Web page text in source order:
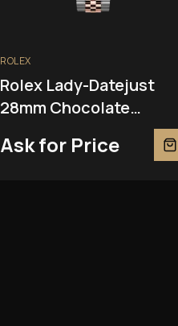
ROLEX
Rolex Lady-Datejust
28mm Chocolate
Ask for Price